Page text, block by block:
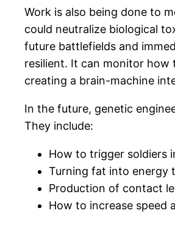
Work is also being done to
could neutralize biological
future battlefields and
resilient. It can monitor how
creating a brain-machine
In the future, genetic
They include:
How to trigger soldiers
Turning fat into energy
Production of contact
How to increase speed